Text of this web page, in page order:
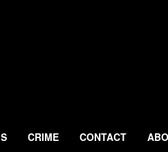
CRIME CONTACT